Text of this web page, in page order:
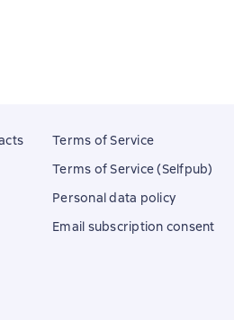
Terms of Service
Terms of Service (Selfpub)
Personal data policy
Email subscription consent